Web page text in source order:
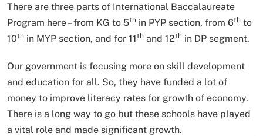
There are three parts of International Baccalaureate
Program here – from KG to 5th in PYP section, from 6th to
10th in MYP section, and for 11th and 12th in DP segment.
Our government is focusing more on skill development
and education for all. So, they have funded a lot of
money to improve literacy rates for growth of economy.
There is a long way to go but these schools have played
a vital role and made significant growth.